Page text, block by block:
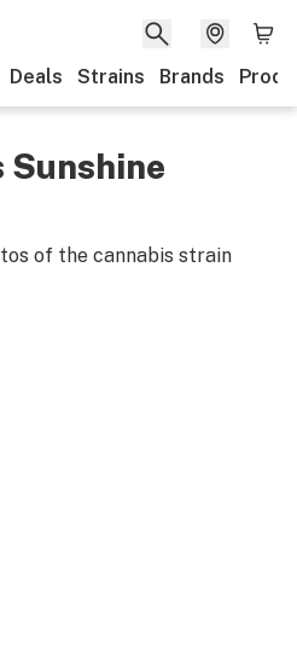
Deals Strains Brands
Sunshine
of the cannabis strain